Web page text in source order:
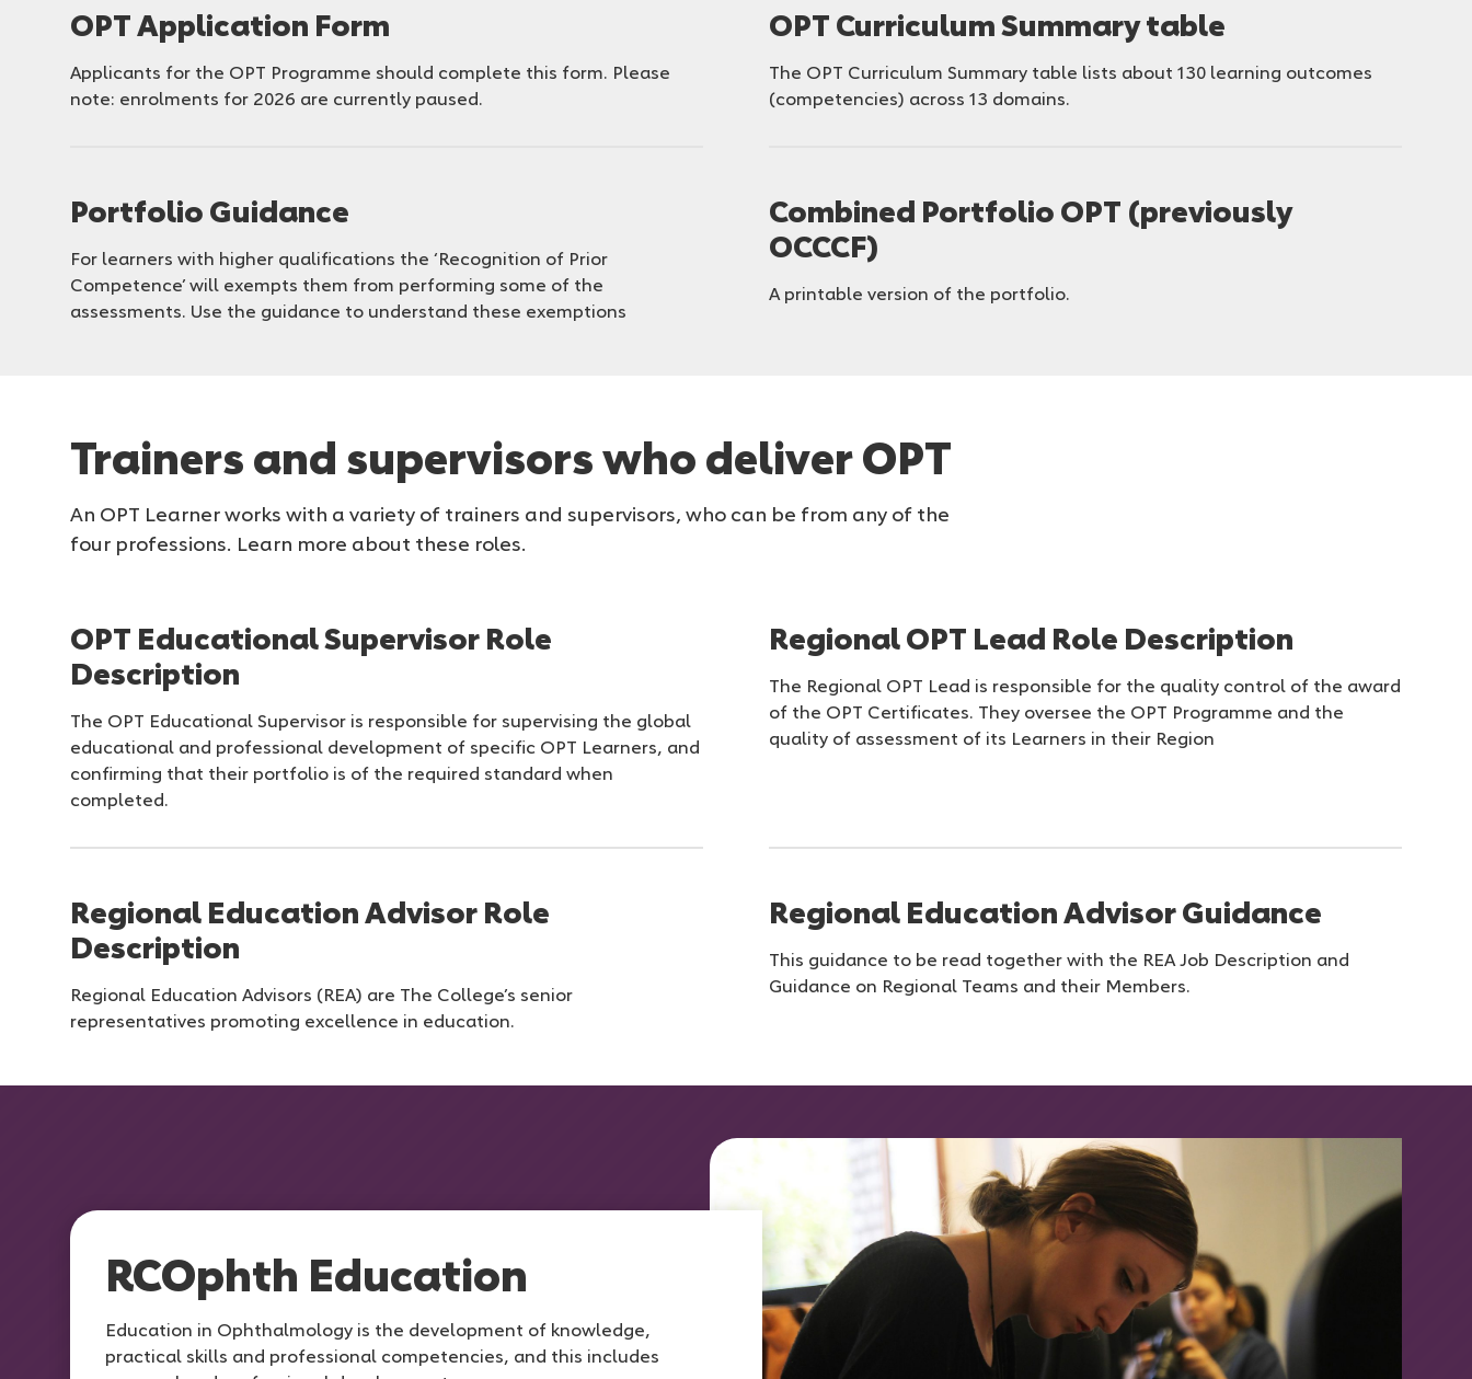
OPT Application Form
Applicants for the OPT Programme should complete this form. Please
note: enrolments for 2026 are currently paused.
OPT Curriculum Summary table
The OPT Curriculum Summary table lists about 130 learning outcomes
(competencies) across 13 domains.
Portfolio Guidance
For learners with higher qualifications the ‘Recognition of Prior
Competence’ will exempts them from performing some of the
assessments. Use the guidance to understand these exemptions
Combined Portfolio OPT (previously
OCCCF)
A printable version of the portfolio.
Trainers and supervisors who deliver OPT
An OPT Learner works with a variety of trainers and supervisors, who can be from any of the
four professions. Learn more about these roles.
OPT Educational Supervisor Role
Description
The OPT Educational Supervisor is responsible for supervising the global
educational and professional development of specific OPT Learners, and
confirming that their portfolio is of the required standard when
completed.
Regional OPT Lead Role Description
The Regional OPT Lead is responsible for the quality control of the award
of the OPT Certificates. They oversee the OPT Programme and the
quality of assessment of its Learners in their Region
Regional Education Advisor Role
Description
Regional Education Advisors (REA) are The College’s senior
representatives promoting excellence in education.
Regional Education Advisor Guidance
This guidance to be read together with the REA Job Description and
Guidance on Regional Teams and their Members.
RCOphth Education
Education in Ophthalmology is the development of knowledge,
practical skills and professional competencies, and this includes